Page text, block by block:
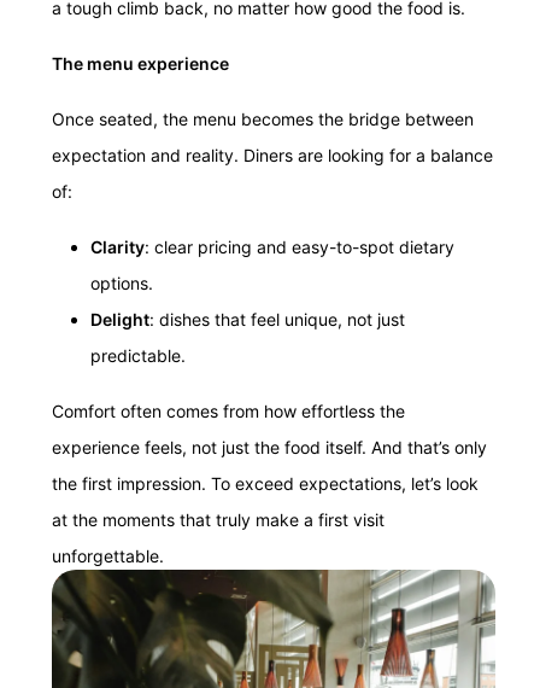
a tough climb back, no matter how good the food is.
The menu experience
Once seated, the menu becomes the bridge between
expectation and reality. Diners are looking for a balance
of:
Clarity: clear pricing and easy-to-spot dietary
options.
Delight: dishes that feel unique, not just
predictable.
Comfort often comes from how effortless the
experience feels, not just the food itself. And that’s only
the first impression. To exceed expectations, let’s look
at the moments that truly make a first visit
unforgettable.